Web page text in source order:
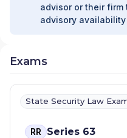
advisor or their
advisory
Exams
State Security Law
RR Series 63